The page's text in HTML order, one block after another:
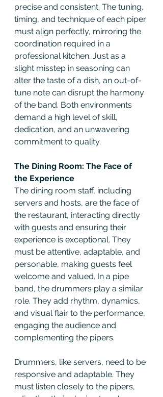
precise and consistent. The tuning,
timing, and technique of each piper
must align perfectly, mirroring the
coordination required in a
professional kitchen. Just as a
slight misstep in seasoning can
alter the taste of a dish, an out-of-
tune note can disrupt the harmony
of the band. Both environments
demand a high level of skill,
dedication, and an unwavering
commitment to quality.
The Dining Room: The Face of
the Experience
The dining room staff, including
servers and hosts, are the face of
the restaurant, interacting directly
with guests and ensuring their
experience is exceptional. They
must be attentive, adaptable, and
personable, making guests feel
welcome and valued. In a pipe
band, the drummers play a similar
role. They add rhythm, dynamics,
and visual flair to the performance,
engaging the audience and
complementing the pipers.
Drummers, like servers, need to be
responsive and adaptable. They
must listen closely to the pipers,